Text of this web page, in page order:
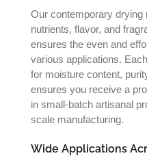
Our contemporary drying
nutrients, flavor, and
ensures the even and
various applications.
for moisture content,
ensures you receive a
in small-batch artisanal
scale manufacturing.
Wide Applications